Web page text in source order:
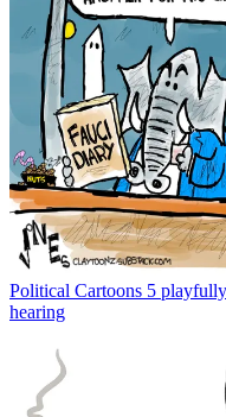
Political Cartoons 5
hearing